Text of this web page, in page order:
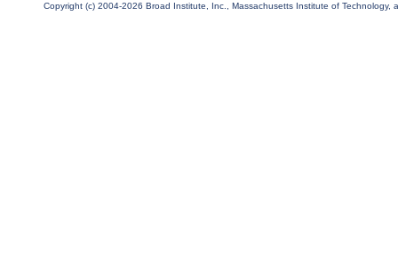
Copyright (c) 2004-2026 Broad Institute, Inc., Massachusetts Institute of Technology,